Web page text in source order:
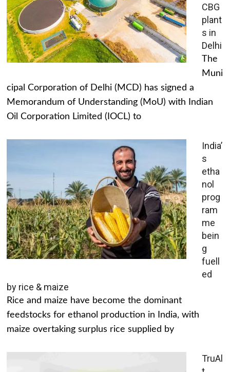
CBG
plant
s in
Delhi
The
Muni
cipal Corporation of Delhi (MCD) has signed a
Memorandum of Understanding (MoU) with Indian
Oil Corporation Limited (IOCL) to
India’
s
etha
nol
prog
ram
me
bein
g
fuell
ed
by rice & maize
Rice and maize have become the dominant
feedstocks for ethanol production in India, with
maize overtaking surplus rice supplied by
TruAl